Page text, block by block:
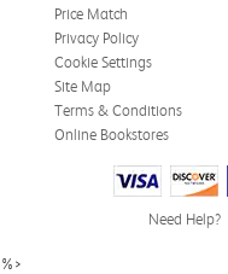
Price Match
Privacy Policy
Cookie Settings
Site Map
Terms & Conditions
Online Bookstores
Need Help?
%>